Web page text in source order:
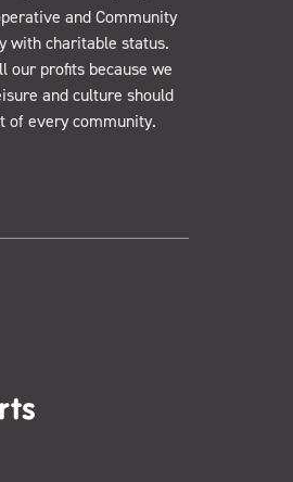
and Community
with charitable status.
our profits because we
and culture should
of every community.